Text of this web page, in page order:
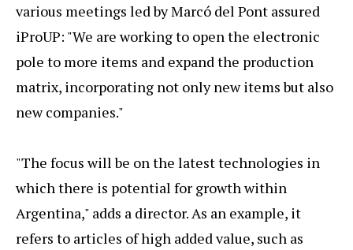
various meetings led by Marcó del Pont assured
iProUP: "We are working to open the electronic
pole to more items and expand the production
matrix, incorporating not only new items but also
new companies."
"The focus will be on the latest technologies in
which there is potential for growth within
Argentina," adds a director. As an example, it
refers to articles of high added value, such as